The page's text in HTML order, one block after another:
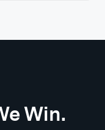
Win.